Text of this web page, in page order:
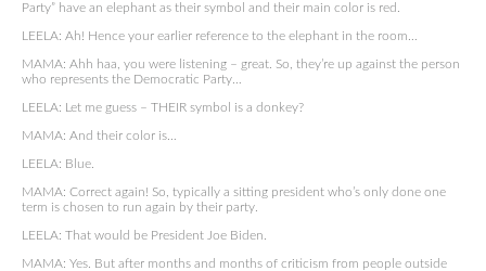
Party” have an elephant as their symbol and their main color is red.
LEELA: Ah! Hence your earlier reference to the elephant in the room…
MAMA: Ahh haa, you were listening – great. So, they’re up against the person
who represents the Democratic Party…
LEELA: Let me guess – THEIR symbol is a donkey?
MAMA: And their color is…
LEELA: Blue.
MAMA: Correct again! So, typically a sitting president who’s only done one
term is chosen to run again by their party.
LEELA: That would be President Joe Biden.
MAMA: Yes. But after months and months of criticism from people outside